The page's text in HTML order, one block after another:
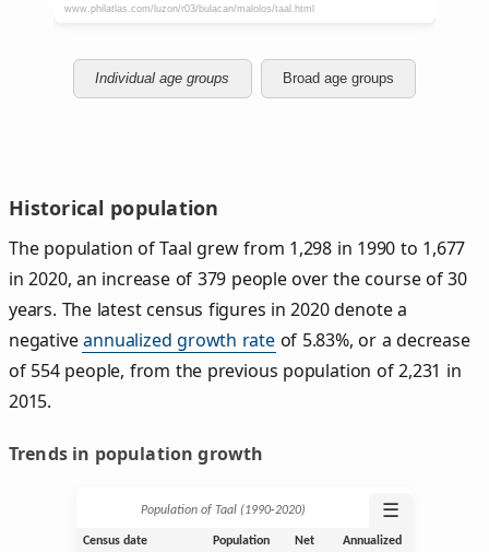
Individual age groups Broad age groups
Historical population
The population of Taal grew from 1,298 in 1990 to 1,677
in 2020, an increase of 379 people over the course of 30
years. The latest census figures in 2020 denote a
negativeannualized growth rateof 5.83%, or a decrease
of 554 people, from the previous population of 2,231 in
2015.
Trends in population growth
Population of Taal (1990‑2020) ☰
Census date Population
Net
Annualized